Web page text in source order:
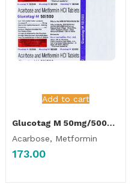
Add to cart
Glucotag M 50mg/500mg Tablet
Acarbose, Metformin
173.00